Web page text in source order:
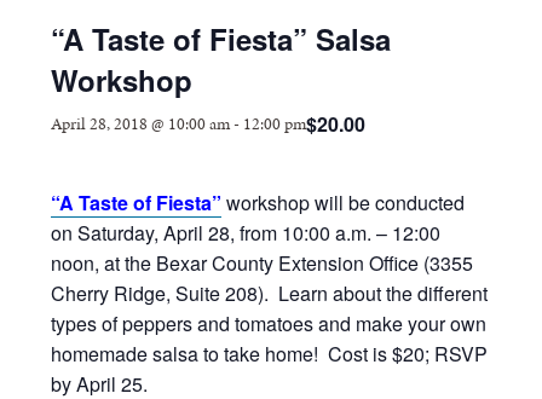
“A Taste of Fiesta” Salsa
Workshop
April 28, 2018 @ 10:00 am- 12:00 pm$20.00
“A Taste of Fiesta” workshop will be conducted
on Saturday, April 28, from 10:00 a.m. – 12:00
noon, at the Bexar County Extension Office (3355
Cherry Ridge, Suite 208). Learn about the different
types of peppers and tomatoes and make your own
homemade salsa to take home! Cost is $20; RSVP
by April 25.